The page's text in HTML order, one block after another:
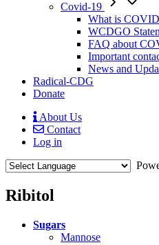
Covid-19
What is
WCDGO
FAQ about
Important
News and
Radical-CDG
Donate
Mobile
Menu
About Us
Contact
Log in
Ribitol
Menu
Paragraph
Sugars
Mannose